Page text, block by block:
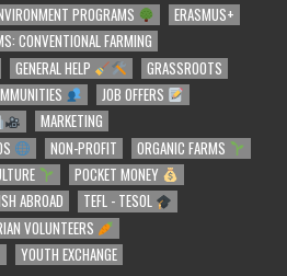
PROGRAMS
ERASMUS+
CONVENTIONAL FARMING
GENERAL HELP
GRASSROOTS
JOB OFFERS
MARKETING
NON-PROFIT
ORGANIC FARMS
POCKET MONEY
ABROAD
TEFL - TESOL
VOLUNTEERS
YOUTH EXCHANGE